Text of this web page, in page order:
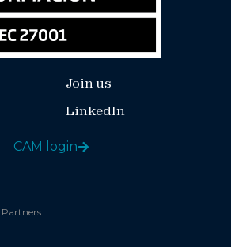
Join us
LinkedIn
CAM login